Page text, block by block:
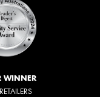
WINNER